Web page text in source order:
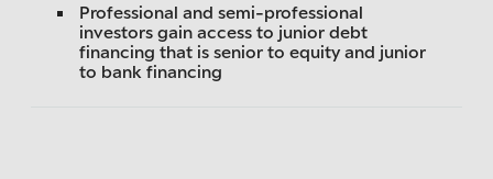
Professional and semi-professional
investors gain access to junior debt
financing that is senior to equity and junior
to bank financing